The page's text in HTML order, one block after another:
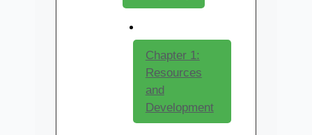
Chapter 1:
Resources
and
Development